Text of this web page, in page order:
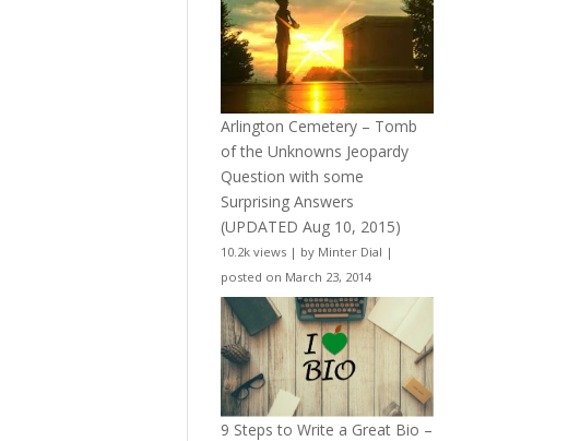
Arlington Cemetery – Tomb
of the Unknowns Jeopardy
Question with some
Surprising Answers
(UPDATED Aug 10, 2015)
10.2k views | by Minter Dial |
posted on March 23, 2014
9 Steps to Write a Great Bio –